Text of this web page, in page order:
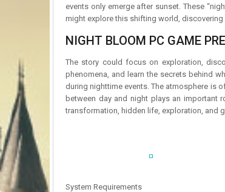
events only emerge after sunset. These
might explore this shifting world,
NIGHT BLOOM PC GAME
The story could focus on exploration,
phenomena, and learn the secrets behind
during nighttime events. The atmosphere is
between day and night plays an important
transformation, hidden life, exploration, and
System Requirements